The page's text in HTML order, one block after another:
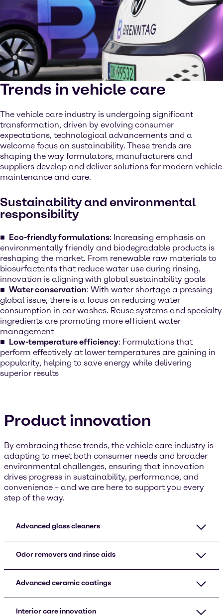
Trends in vehicle care
The vehicle care industry is undergoing significant
transformation, driven by evolving consumer
expectations, technological advancements and a
welcome focus on sustainability. These trends are
shaping the way formulators, manufacturers and
suppliers develop and deliver solutions for modern vehicle
maintenance and care.
Sustainability and environmental
responsibility
Eco-friendly formulations: Increasing emphasis on
environmentally friendly and biodegradable products is
reshaping the market. From renewable raw materials to
biosurfactants that reduce water use during rinsing,
innovation is aligning with global sustainability goals
Water conservation: With water shortage a pressing
global issue, there is a focus on reducing water
consumption in car washes. Reuse systems and specialty
ingredients are promoting more efficient water
management
Low-temperature efficiency: Formulations that
perform effectively at lower temperatures are gaining in
popularity, helping to save energy while delivering
superior results
Product innovation
By embracing these trends, the vehicle care industry is
adapting to meet both consumer needs and broader
environmental challenges, ensuring that innovation
drives progress in sustainability, performance, and
convenience – and we are here to support you every
step of the way.
Advanced glass cleaners
Odor removers and rinse aids
Advanced ceramic coatings
Interior care innovation